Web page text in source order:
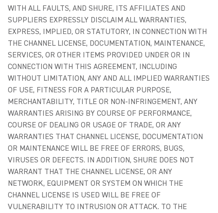
WITH ALL FAULTS, AND SHURE, ITS AFFILIATES AND
SUPPLIERS EXPRESSLY DISCLAIM ALL WARRANTIES,
EXPRESS, IMPLIED, OR STATUTORY, IN CONNECTION WITH
THE CHANNEL LICENSE, DOCUMENTATION, MAINTENANCE,
SERVICES, OR OTHER ITEMS PROVIDED UNDER OR IN
CONNECTION WITH THIS AGREEMENT, INCLUDING
WITHOUT LIMITATION, ANY AND ALL IMPLIED WARRANTIES
OF USE, FITNESS FOR A PARTICULAR PURPOSE,
MERCHANTABILITY, TITLE OR NON-INFRINGEMENT, ANY
WARRANTIES ARISING BY COURSE OF PERFORMANCE,
COURSE OF DEALING OR USAGE OF TRADE, OR ANY
WARRANTIES THAT CHANNEL LICENSE, DOCUMENTATION
OR MAINTENANCE WILL BE FREE OF ERRORS, BUGS,
VIRUSES OR DEFECTS. IN ADDITION, SHURE DOES NOT
WARRANT THAT THE CHANNEL LICENSE, OR ANY
NETWORK, EQUIPMENT OR SYSTEM ON WHICH THE
CHANNEL LICENSE IS USED WILL BE FREE OF
VULNERABILITY TO INTRUSION OR ATTACK. TO THE